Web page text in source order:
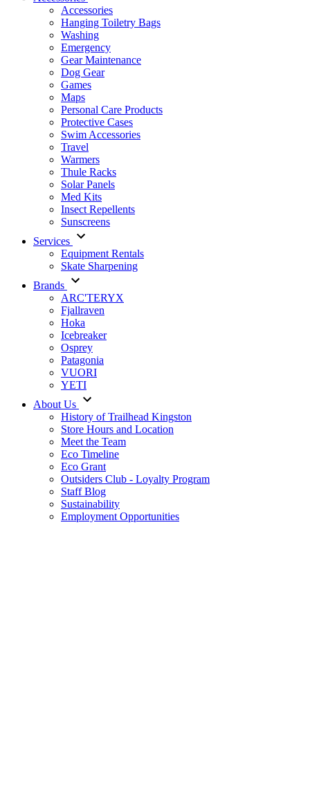
Accessories
Hanging Toiletry Bags
Washing
Emergency
Gear Maintenance
Dog Gear
Games
Maps
Personal Care Products
Protective Cases
Swim Accessories
Travel
Warmers
Thule Racks
Solar Panels
Med Kits
Insect Repellents
Sunscreens
Services
Equipment Rentals
Skate Sharpening
Brands
ARC'TERYX
Fjallraven
Hoka
Icebreaker
Osprey
Patagonia
VUORI
YETI
About Us
History of Trailhead Kingston
Store Hours and Location
Meet the Team
Eco Timeline
Eco Grant
Outsiders Club - Loyalty Program
Staff Blog
Sustainability
Employment Opportunities